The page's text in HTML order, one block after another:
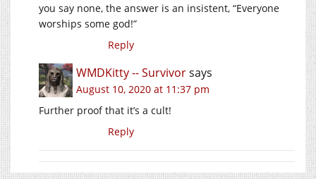
you say none, the answer is an insistent, “Everyone
worships some god!”
Reply
WMDKitty -- Survivorsays
August 10, 2020 at 11:37 pm
Further proof that it’s a cult!
Reply